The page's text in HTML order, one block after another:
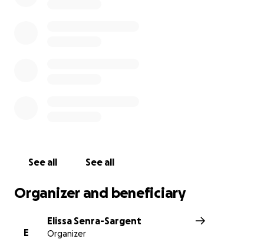
See all See all
Organizer and beneficiary
E
Elissa Senra-Sargent
Organizer